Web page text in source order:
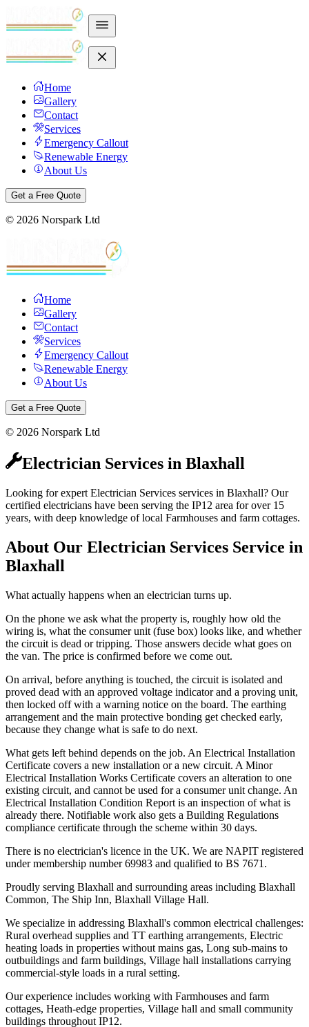
Home
Gallery
Contact
Services
Emergency Callout
Renewable Energy
About Us
Get a Free Quote
© 2026 Norspark Ltd
Home
Gallery
Contact
Services
Emergency Callout
Renewable Energy
About Us
Get a Free Quote
© 2026 Norspark Ltd
Electrician Services in Blaxhall
Looking for expert Electrician Services services in Blaxhall? Our
certified electricians have been serving the IP12 area for over 15
years, with deep knowledge of local Farmhouses and farm cottages.
About Our Electrician Services Service in
Blaxhall
What actually happens when an electrician turns up.
On the phone we ask what the property is, roughly how old the
wiring is, what the consumer unit (fuse box) looks like, and whether
the circuit is dead or tripping. Those answers decide what goes on
the van. The price is confirmed before we come out.
On arrival, before anything is touched, the circuit is isolated and
proved dead with an approved voltage indicator and a proving unit,
then locked off with a warning notice on the board. The earthing
arrangement and the main protective bonding get checked early,
because they change what is safe to do next.
What gets left behind depends on the job. An Electrical Installation
Certificate covers a new installation or a new circuit. A Minor
Electrical Installation Works Certificate covers an alteration to one
existing circuit, and cannot be used for a consumer unit change. An
Electrical Installation Condition Report is an inspection of what is
already there. Notifiable work also gets a Building Regulations
compliance certificate through the scheme within 30 days.
There is no electrician's licence in the UK. We are NAPIT registered
under membership number 69983 and qualified to BS 7671.
Proudly serving Blaxhall and surrounding areas including Blaxhall
Common, The Ship Inn, Blaxhall Village Hall.
We specialize in addressing Blaxhall's common electrical challenges:
Rural overhead supplies and TT earthing arrangements, Electric
heating loads in properties without mains gas, Long sub-mains to
outbuildings and farm buildings, Village hall installations carrying
commercial-style loads in a rural setting.
Our experience includes working with Farmhouses and farm
cottages, Heath-edge properties, Village hall and small community
buildings throughout IP12.